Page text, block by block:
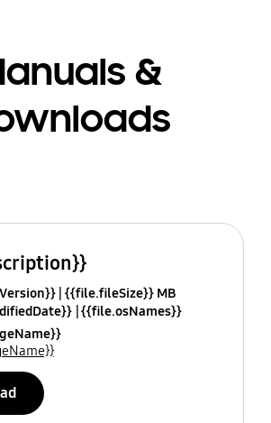
&
{{file.fileSize}} MB
{{file.osNames}}